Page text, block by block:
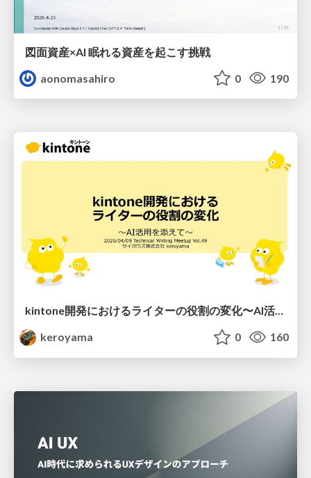
図面資産×AI 眠れる資産を起こす挑戦
aonomasahiro
0 190
kintone開発における​ライターの役割の変化​〜AI活用を添えて〜 / Changes in the Role of Writers in Kintone Development
keroyama
0 160